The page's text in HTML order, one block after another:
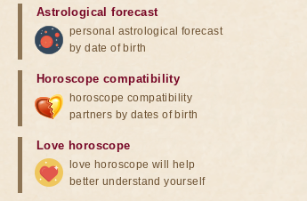
Astrological forecast
personal astrological forecast
by date of birth
Horoscope compatibility
horoscope compatibility
partners by dates of birth
Love horoscope
love horoscope will help
better understand yourself